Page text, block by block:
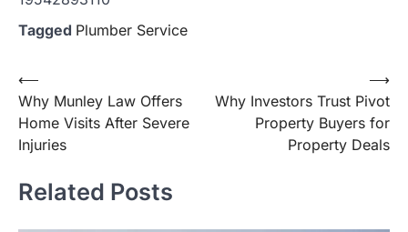
Tagged Plumber Service
Post
navigation
⟵
Why Munley Law Offers
Home Visits After Severe
Injuries
Why Investors Trust Pivot
Property Buyers for
Property Deals
⟶
Related Posts